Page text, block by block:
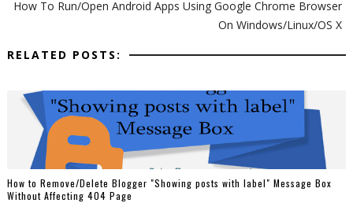
How To Run/Open Android Apps Using Google Chrome Browser
On Windows/Linux/OS X
RELATED POSTS:
How to Remove/Delete Blogger "Showing posts with label" Message Box
Without Affecting 404 Page